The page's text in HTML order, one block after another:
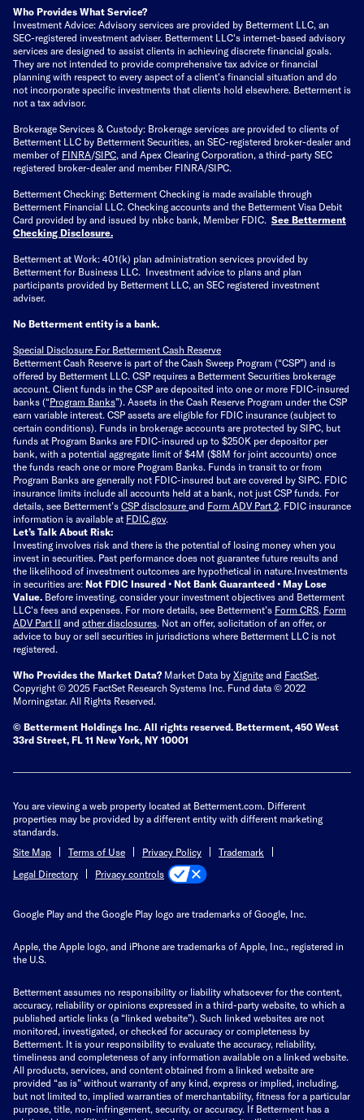
Who Provides What Service?
Investment Advice: Advisory services are provided by Betterment LLC, an
SEC-registered investment adviser. Betterment LLC's internet-based advisory
services are designed to assist clients in achieving discrete financial goals.
They are not intended to provide comprehensive tax advice or financial
planning with respect to every aspect of a client's financial situation and do
not incorporate specific investments that clients hold elsewhere. Betterment is
not a tax advisor.
Brokerage Services & Custody: Brokerage services are provided to clients of
Betterment LLC by Betterment Securities, an SEC-registered broker-dealer and
member of FINRA/SIPC, and Apex Clearing Corporation, a third-party SEC
registered broker-dealer and member FINRA/SIPC.
Betterment Checking: Betterment Checking is made available through
Betterment Financial LLC. Checking accounts and the Betterment Visa Debit
Card provided by and issued by nbkc bank, Member FDIC. See Betterment
Checking Disclosure.
Betterment at Work: 401(k) plan administration services provided by
Betterment for Business LLC. Investment advice to plans and plan
participants provided by Betterment LLC, an SEC registered investment
adviser.
No Betterment entity is a bank.
Special Disclosure For Betterment Cash Reserve
Betterment Cash Reserve is part of the Cash Sweep Program (“CSP”) and is
offered by Betterment LLC. CSP requires a Betterment Securities brokerage
account. Client funds in the CSP are deposited into one or more FDIC-insured
banks (“Program Banks”). Assets in the Cash Reserve Program under the CSP
earn variable interest. CSP assets are eligible for FDIC insurance (subject to
certain conditions). Funds in brokerage accounts are protected by SIPC, but
funds at Program Banks are FDIC-insured up to $250K per depositor per
bank, with a potential aggregate limit of $4M ($8M for joint accounts) once
the funds reach one or more Program Banks. Funds in transit to or from
Program Banks are generally not FDIC-insured but are covered by SIPC. FDIC
insurance limits include all accounts held at a bank, not just CSP funds. For
details, see Betterment’s CSP disclosure and Form ADV Part 2. FDIC insurance
information is available at FDIC.gov.
Let’s Talk About Risk:
Investing involves risk and there is the potential of losing money when you
invest in securities. Past performance does not guarantee future results and
the likelihood of investment outcomes are hypothetical in nature.Investments
in securities are: Not FDIC Insured • Not Bank Guaranteed • May Lose
Value. Before investing, consider your investment objectives and Betterment
LLC's fees and expenses. For more details, see Betterment’s Form CRS, Form
ADV Part II and other disclosures. Not an offer, solicitation of an offer, or
advice to buy or sell securities in jurisdictions where Betterment LLC is not
registered.
Who Provides the Market Data? Market Data by Xignite and FactSet.
Copyright © 2025 FactSet Research Systems Inc. Fund data © 2022
Morningstar. All Rights Reserved.
© Betterment Holdings Inc. All rights reserved. Betterment, 450 West
33rd Street, FL 11 New York, NY 10001
You are viewing a web property located at Betterment.com. Different
properties may be provided by a different entity with different marketing
standards.
Site Map
Terms of Use Privacy Policy
Trademark
Legal Directory
Privacy controls
Google Play and the Google Play logo are trademarks of Google, Inc.
Apple, the Apple logo, and iPhone are trademarks of Apple, Inc., registered in
the U.S.
Betterment assumes no responsibility or liability whatsoever for the content,
accuracy, reliability or opinions expressed in a third-party website, to which a
published article links (a “linked website”). Such linked websites are not
monitored, investigated, or checked for accuracy or completeness by
Betterment. It is your responsibility to evaluate the accuracy, reliability,
timeliness and completeness of any information available on a linked website.
All products, services, and content obtained from a linked website are
provided “as is” without warranty of any kind, express or implied, including,
but not limited to, implied warranties of merchantability, fitness for a particular
purpose, title, non-infringement, security, or accuracy. If Betterment has a